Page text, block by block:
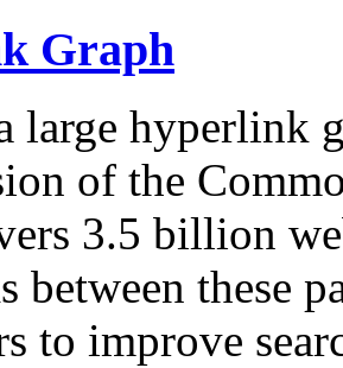
Graph
large hyperlink
of the
3.5 billion
between these
to improve